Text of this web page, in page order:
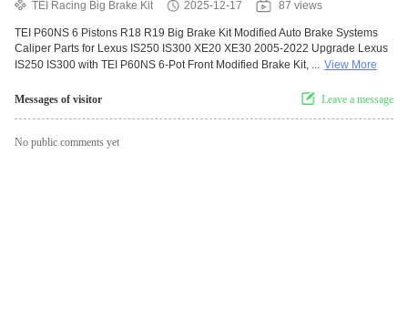
TEI Racing Big Brake Kit
2025-12-17 87 views
TEI P60NS 6 Pistons R18 R19 Big Brake Kit Modified Auto Brake Systems
Caliper Parts for Lexus IS250 IS300 XE20 XE30 2005-2022 Upgrade Lexus
IS250 IS300 with TEI P60NS 6-Pot Front Modified Brake Kit, ... View More
Messages of visitor Leave a message
No public comments yet